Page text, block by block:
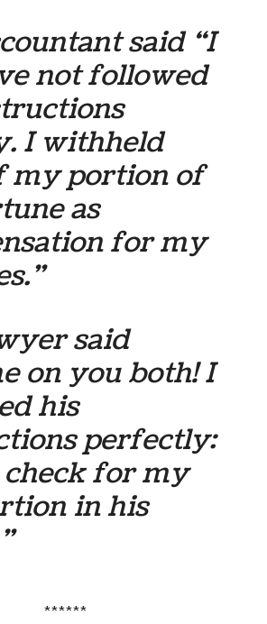
said “I
not followed
I withheld
my portion of
as
for my
said
on you both! I
his
perfectly:
for my
in his
******